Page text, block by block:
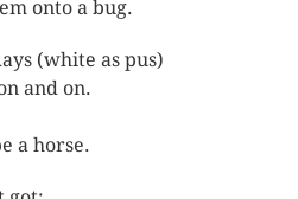
onto a bug.
(white as pus)
and on.
a horse.